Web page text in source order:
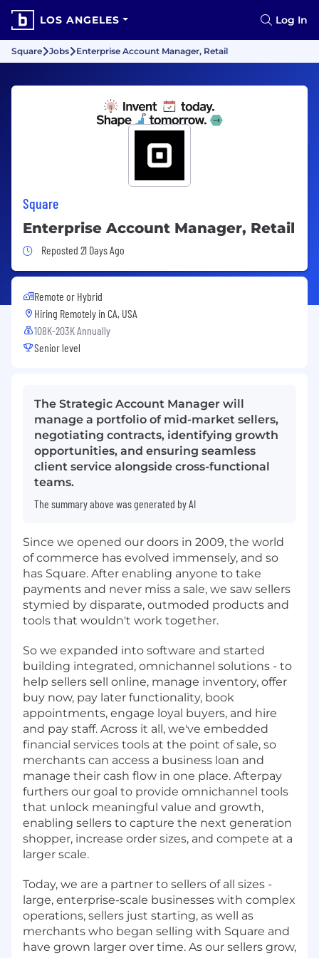
LOS ANGELES Log In
Square Jobs Enterprise Account Manager, Retail
Square
Enterprise Account Manager, Retail
Job Posted 21 Days Ago
Reposted 21 Days Ago
Remote or Hybrid
Hiring Remotely in CA, USA
108K-203K Annually
Senior level
The Strategic Account Manager will
manage a portfolio of mid-market sellers,
negotiating contracts, identifying growth
opportunities, and ensuring seamless
client service alongside cross-functional
teams.
The summary above was generated by AI
Since we opened our doors in 2009, the world
of commerce has evolved immensely, and so
has Square. After enabling anyone to take
payments and never miss a sale, we saw sellers
stymied by disparate, outmoded products and
tools that wouldn't work together.
So we expanded into software and started
building integrated, omnichannel solutions - to
help sellers sell online, manage inventory, offer
buy now, pay later functionality, book
appointments, engage loyal buyers, and hire
and pay staff. Across it all, we've embedded
financial services tools at the point of sale, so
merchants can access a business loan and
manage their cash flow in one place. Afterpay
furthers our goal to provide omnichannel tools
that unlock meaningful value and growth,
enabling sellers to capture the next generation
shopper, increase order sizes, and compete at a
larger scale.
Today, we are a partner to sellers of all sizes -
large, enterprise-scale businesses with complex
operations, sellers just starting, as well as
merchants who began selling with Square and
have grown larger over time. As our sellers grow,